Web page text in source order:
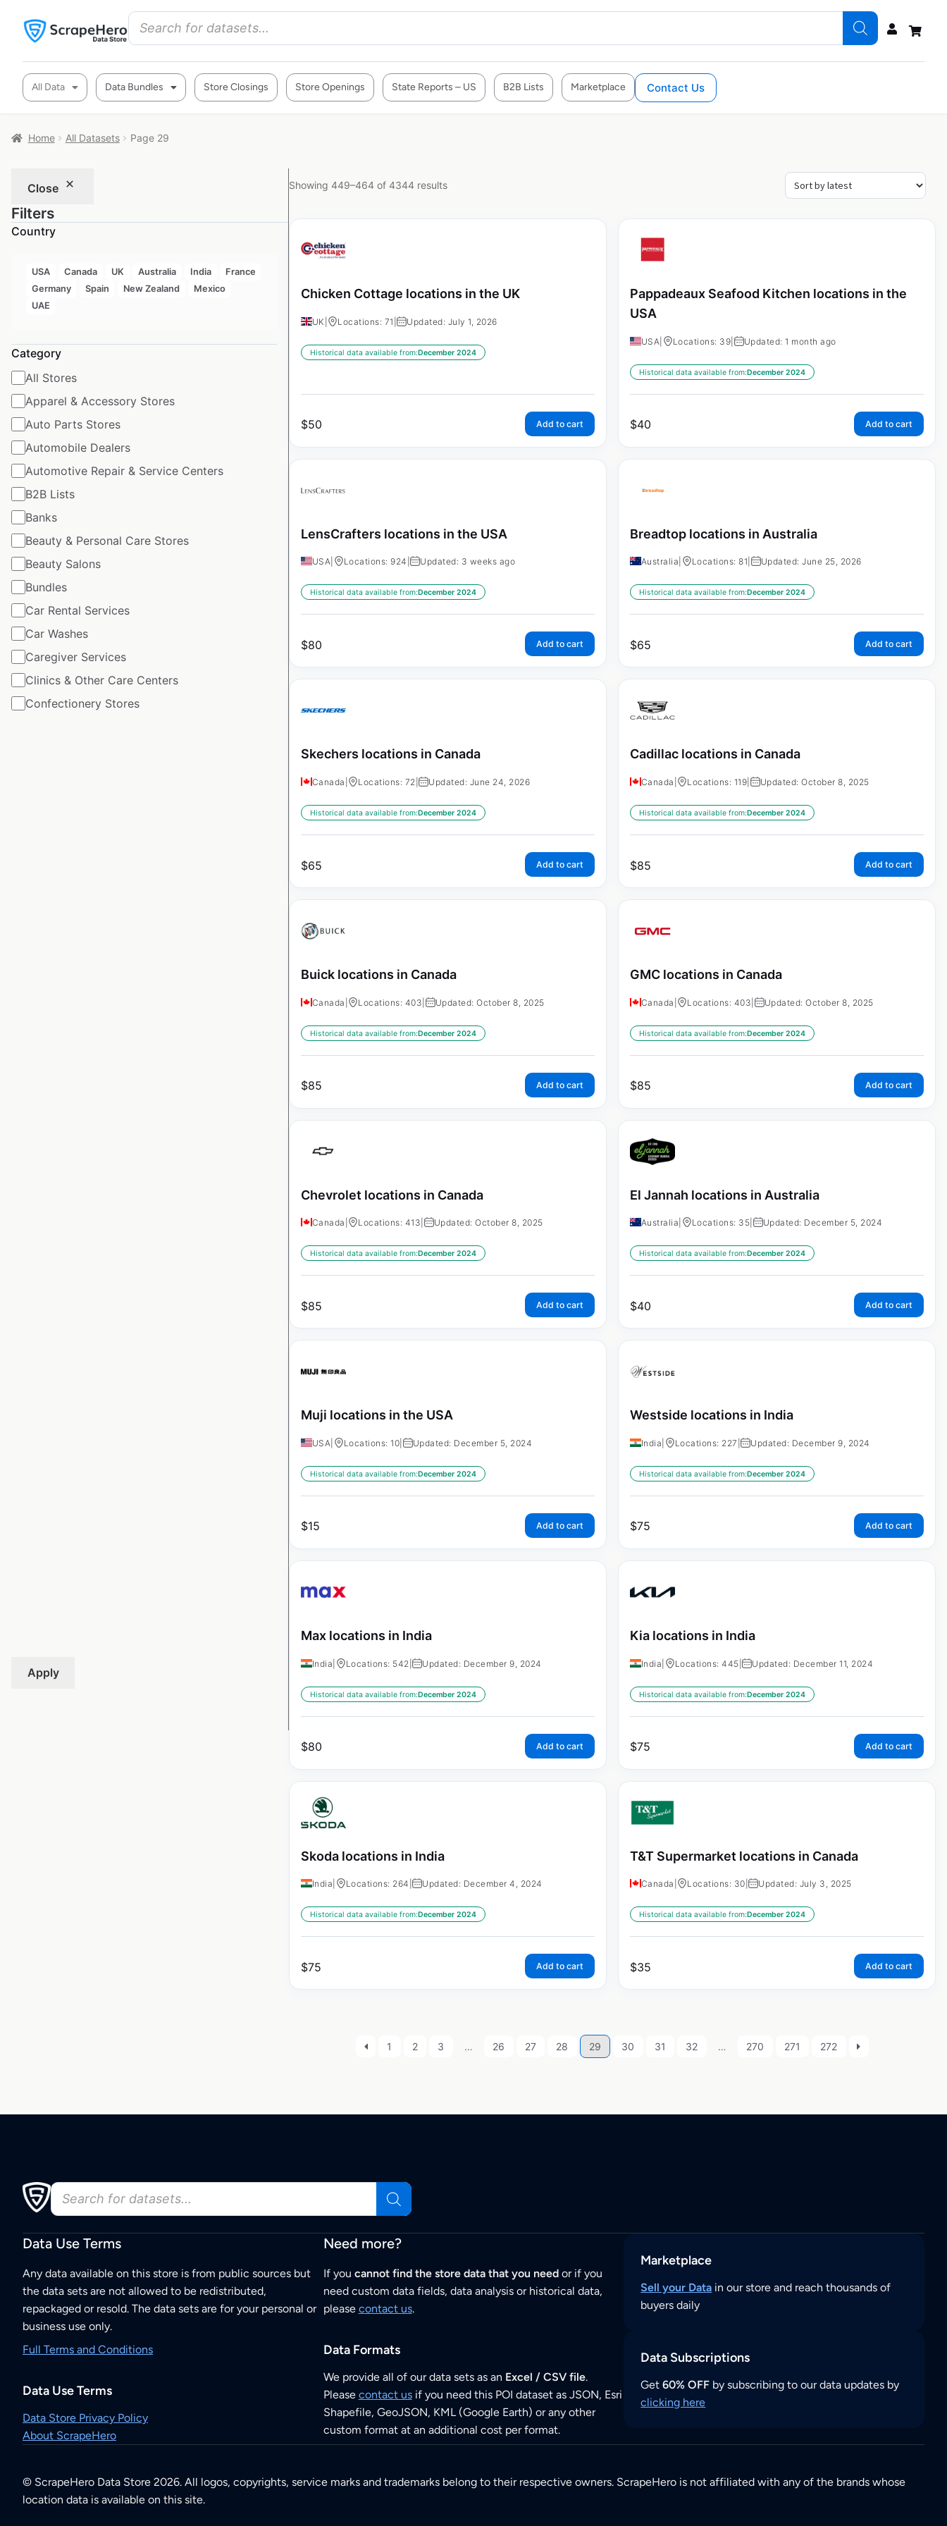
All Data Data Bundles Store Closings Store Openings State Reports – US B2B Lists Marketplace Contact Us
Home All Datasets Page 29
Close
Filters
Country
USA Canada UK Australia India
France
Germany
Spain New Zealand
Mexico
UAE
Category
All Stores
Apparel & Accessory Stores
Auto Parts Stores
Automobile Dealers
Automotive Repair & Service Centers
B2B Lists
Banks
Beauty & Personal Care Stores
Beauty Salons
Bundles
Car Rental Services
Car Washes
Caregiver Services
Clinics & Other Care Centers
Confectionery Stores
Apply
Showing 449–464 of 4344 results
Chicken Cottage locations in the UK
UK Locations: 71 | Updated: July 1, 2026
Historical data available from:December 2024
$50 Add to cart
Pappadeaux Seafood Kitchen locations in the
USA
USA Locations: 39 Updated: 1 month ago
Historical data available from:December 2024
$40 Add to cart
LensCrafters locations in the USA
USA Locations: 924 | Updated: 3 weeks ago
Historical data available from:December 2024
$80 Add to cart
Breadtop locations in Australia
Australia Locations: 81 Updated: June 25, 2026
Historical data available from:December 2024
$65 Add to cart
Skechers locations in Canada
Canada Locations: 72 | Updated: June 24, 2026
Historical data available from:December 2024
$65 Add to cart
Cadillac locations in Canada
Canada Locations: 119 Updated: October 8, 2025
Historical data available from:December 2024
$85 Add to cart
Buick locations in Canada
Canada Locations: 403 Updated: October 8, 2025
Historical data available from:December 2024
$85 Add to cart
GMC locations in Canada
Canada Locations: 403 Updated: October 8, 2025
Historical data available from:December 2024
$85 Add to cart
Chevrolet locations in Canada
Canada Locations: 413 Updated: October 8, 2025
Historical data available from:December 2024
$85 Add to cart
El Jannah locations in Australia
Australia Locations: 35 Updated: December 5, 2024
Historical data available from:December 2024
$40 Add to cart
Muji locations in the USA
USA Locations: 10 Updated: December 5, 2024
Historical data available from:December 2024
$15 Add to cart
Westside locations in India
India Locations: 227 | Updated: December 9, 2024
Historical data available from:December 2024
$75 Add to cart
Max locations in India
India Locations: 542 | Updated: December 9, 2024
Historical data available from:December 2024
$80 Add to cart
Kia locations in India
India Locations: 445 | Updated: December 11, 2024
Historical data available from:December 2024
$75 Add to cart
Skoda locations in India
India Locations: 264 | Updated: December 4, 2024
Historical data available from:December 2024
$75 Add to cart
T&T Supermarket locations in Canada
Canada Locations: 30 | Updated: July 3, 2025
Historical data available from:December 2024
$35 Add to cart
1 2 3 … 26 27 28 29 30 31 32 … 270 271 272
Data Use Terms
Any data available on this store is from public sources but
the data sets are not allowed to be redistributed,
repackaged or resold. The data sets are for your personal or
business use only.
Full Terms and Conditions
Data Use Terms
Data Store Privacy Policy
About ScrapeHero
Need more?
If you cannot find the store data that you needor if you
need custom data fields, data analysis or historical data,
please contact us.
Data Formats
We provide all of our data sets as an Excel / CSV file.
Please contact usif you need this POI dataset as JSON, Esri
Shapefile, GeoJSON, KML (Google Earth) or any other
custom format at an additional cost per format.
Marketplace
Sell your Data in our store and reach thousands of
buyers daily
Data Subscriptions
Get60% OFF by subscribing to our data updates by
clicking here
© ScrapeHero Data Store 2026. All logos, copyrights, service marks and trademarks belong to their respective owners. ScrapeHero is not affiliated with any of the brands whose
location data is available on this site.